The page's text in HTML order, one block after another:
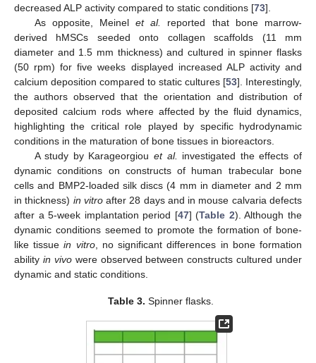
decreased ALP activity compared to static conditions [73].
As opposite, Meinelet al.
reported that bone marrow-
derived hMSCs seeded onto collagen scaffolds (11 mm
diameter and 1.5 mm thickness) and cultured in spinner flasks
(50 rpm) for five weeks displayed increased ALP activity and
calcium deposition compared to static cultures [53]. Interestingly,
the authors observed that the orientation and distribution of
deposited calcium rods where affected by the fluid dynamics,
highlighting the critical role played by specific hydrodynamic
conditions in the maturation of bone tissues in bioreactors.
A study by Karageorgiou et al.
investigated the effects of
dynamic conditions on constructs of human trabecular bone
cells and BMP2-loaded silk discs (4 mm in diameter and 2 mm
in thickness) in vitroafter 28 days and in mouse calvaria defects
after a 5-week implantation period [47] (Table 2). Although the
dynamic conditions seemed to promote the formation of bone-
like tissuein vitro, no significant differences in bone formation
ability in vivowere observed between constructs cultured under
dynamic and static conditions.
Table 3. Spinner flasks.